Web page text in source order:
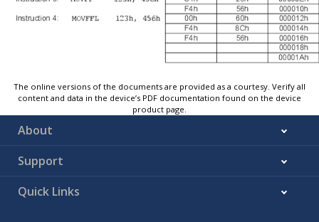
The online versions of the documents are provided as a courtesy. Verify all
content and data in the device’s PDF documentation found on the device
product page.
About
Support
Quick Links